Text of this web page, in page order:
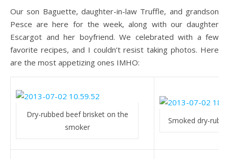
Our son Baguette, daughter-in-law Truffle, and grandson
Pesce are here for the week, along with our daughter
Escargot and her boyfriend. We celebrated with a few
favorite recipes, and I couldn’t resist taking photos. Here
are the most appetizing ones IMHO:
Dry-rubbed beef brisket on the
smoker
Smoked dry-